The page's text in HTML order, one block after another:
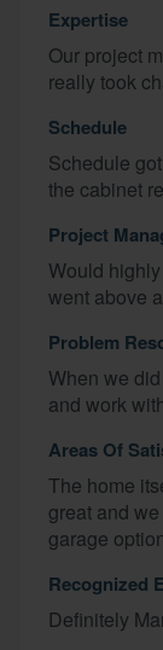
Expertise
Our project
really took
Schedule
Schedule
the cabinet
Project
Would
went above
Problem
When we
and work
Areas Of
The home
great and
garage
Recognized
Definitely